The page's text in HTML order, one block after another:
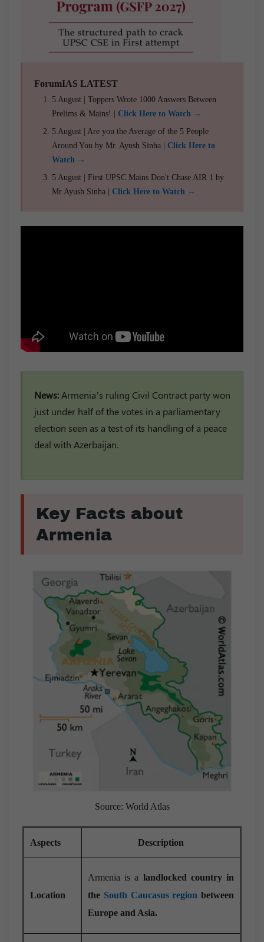
ForumIAS LATEST
5 August | Toppers Wrote 1000 Answers Between
Prelims & Mains! | Click Here to Watch →
5 August | Are you the Average of the 5 People
Around You by Mr. Ayush Sinha | Click Here to
Watch →
5 August | First UPSC Mains Don't Chase AIR 1 by
Mr Ayush Sinha | Click Here to Watch →
News: Armenia’s ruling Civil Contract party won
just under half of the votes in a parliamentary
election seen as a test of its handling of a peace
deal with Azerbaijan.
Key Facts about
Armenia
Source: World Atlas
Aspects Description
Location
Armenia is a landlocked country in
the South Caucasus region between
Europe and Asia.